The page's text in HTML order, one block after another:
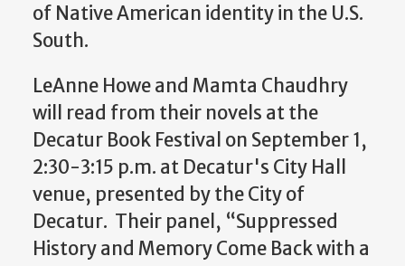
of Native American identity in the U.S.
South.
LeAnne Howe and Mamta Chaudhry
will read from their novels at the
Decatur Book Festival on September 1,
2:30-3:15 p.m. at Decatur's City Hall
venue, presented by the City of
Decatur. Their panel, “Suppressed
History and Memory Come Back with a